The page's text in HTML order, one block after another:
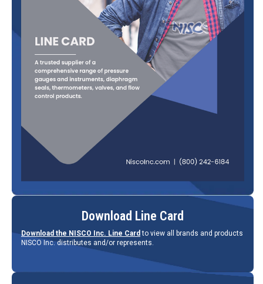
Download Line Card
Download the NISCO Inc. Line Card to view all brands and products
NISCO Inc. distributes and/or represents.